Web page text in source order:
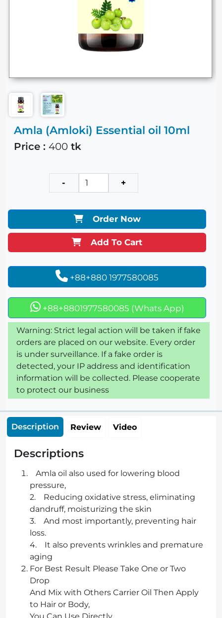
Amla (Amloki) Essential oil 10ml
Price : 400 tk
- +
Order Now
Add To Cart
+88+880 1977580085
+88+8801977580085 (Whats App)
Warning: Strict legal action will be taken if fake
orders are placed on our website. Every order
is under surveillance. If a fake order is
detected, your IP address and identification
information will be collected. Please cooperate
to protect our business
Description Review Video
Descriptions
Amla oil also used for lowering blood
pressure,
2. Reducing oxidative stress, eliminating
dandruff, moisturizing the skin
3. And most importantly, preventing hair
loss.
4. It also prevents wrinkles and premature
aging
For Best Result Please Take One or Two
Drop
And Mix with Others Carrier Oil Then Apply
to Hair or Body,